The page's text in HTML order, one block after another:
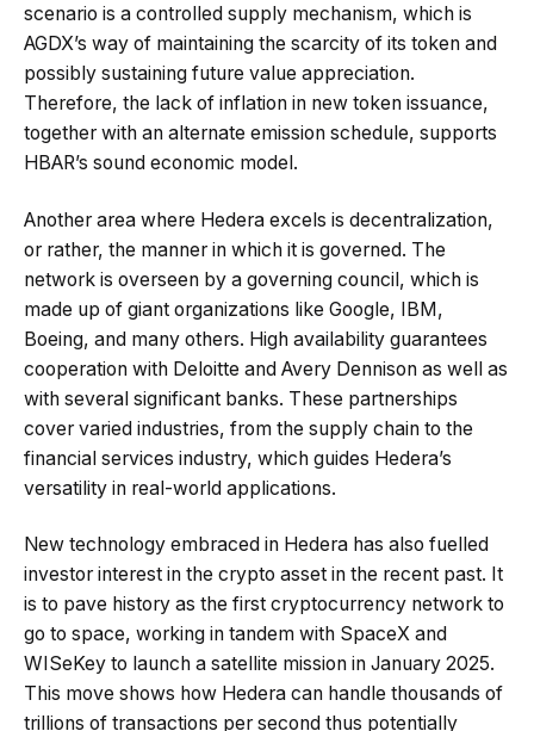
scenario is a controlled supply mechanism, which is
AGDX’s way of maintaining the scarcity of its token and
possibly sustaining future value appreciation.
Therefore, the lack of inflation in new token issuance,
together with an alternate emission schedule, supports
HBAR’s sound economic model.
Another area where Hedera excels is decentralization,
or rather, the manner in which it is governed. The
network is overseen by a governing council, which is
made up of giant organizations like Google, IBM,
Boeing, and many others. High availability guarantees
cooperation with Deloitte and Avery Dennison as well as
with several significant banks. These partnerships
cover varied industries, from the supply chain to the
financial services industry, which guides Hedera’s
versatility in real-world applications.
New technology embraced in Hedera has also fuelled
investor interest in the crypto asset in the recent past. It
is to pave history as the first cryptocurrency network to
go to space, working in tandem with SpaceX and
WISeKey to launch a satellite mission in January 2025.
This move shows how Hedera can handle thousands of
trillions of transactions per second thus potentially